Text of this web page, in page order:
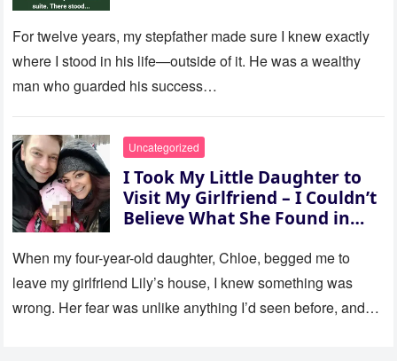
For twelve years, my stepfather made sure I knew exactly
where I stood in his life—outside of it. He was a wealthy
man who guarded his success…
Uncategorized
I Took My Little Daughter to
Visit My Girlfriend – I Couldn’t
Believe What She Found in
When my four-year-old daughter, Chloe, begged me to
leave my girlfriend Lily’s house, I knew something was
wrong. Her fear was unlike anything I’d seen before, and…